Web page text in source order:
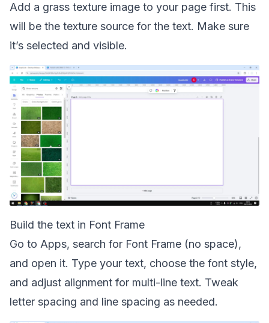
Add a grass texture image to your page first. This
will be the texture source for the text. Make sure
it’s selected and visible.
Build the text in Font Frame
Go to Apps, search for Font Frame (no space),
and open it. Type your text, choose the font style,
and adjust alignment for multi-line text. Tweak
letter spacing and line spacing as needed.